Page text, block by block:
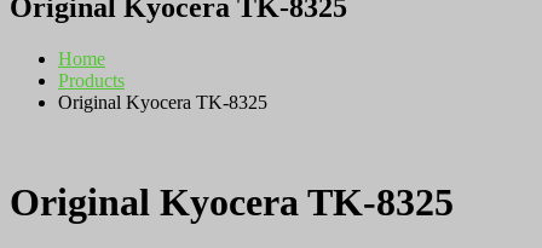
Original Kyocera TK-8325
Home
Products
Original Kyocera TK-8325
Original Kyocera TK-8325